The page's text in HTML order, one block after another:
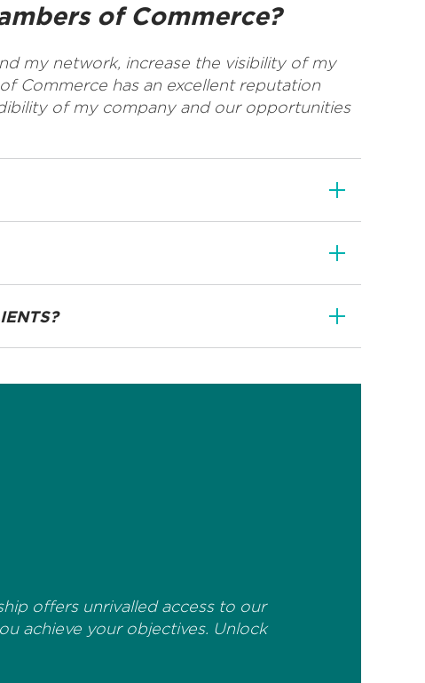
of Commerce?
my network, increase the visibility of my
Commerce has an excellent reputation
of my company and our opportunities
offers unrivalled access to our
achieve your objectives. Unlock